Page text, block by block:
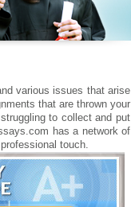
various issues that arise
that are thrown your
to collect and put
has a network of
touch.